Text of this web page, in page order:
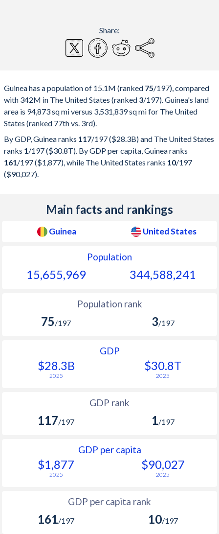
Share:
Guinea has a population of 15.1M (ranked 75/197), compared
with 342M in The United States (ranked 3/197). Guinea's land
area is 94,873 sq mi versus 3,531,839 sq mi for The United
States (ranked 77th vs. 3rd).
By GDP, Guinea ranks 117/197($28.3B) and The United States
ranks 1/197($30.8T). By GDP per capita, Guinea ranks
161/197($1,877), while The United States ranks 10/197
($90,027).
Main facts and rankings
Guinea United States
Population
15,655,969 344,588,241
Population rank
75/197 3/197
GDP
$28.3B
2025
$30.8T
2025
GDP rank
117/197 1/197
GDP per capita
$1,877
2025
$90,027
2025
GDP per capita rank
161/197 10/197